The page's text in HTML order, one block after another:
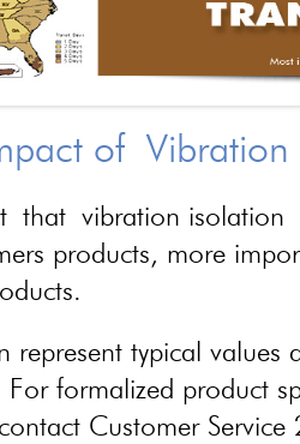
of
that vibration isolation
products, more
represent typical
formalized product
Customer